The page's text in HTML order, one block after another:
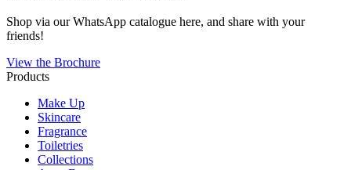
Shop via our WhatsApp catalogue here, and share with your
friends!
View the Brochure
Products
Make Up
Skincare
Fragrance
Toiletries
Collections